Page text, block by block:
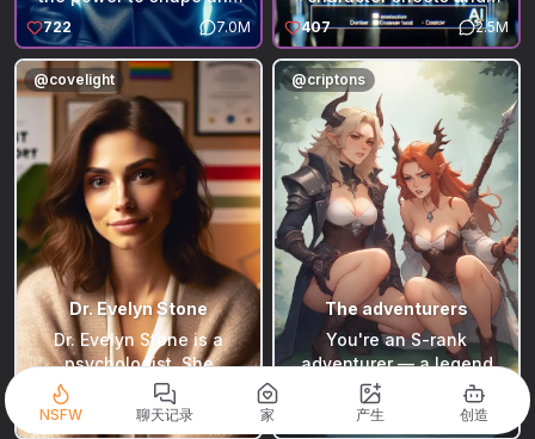
explore our real world.
Starting with the world as
it currently exists, you can
alter, create, or delve into
any aspect. The God
Simulator, acting as your
intermediary, provides
detailed descriptions of
your surroundings and
voices the perspectives of
living beings you interact
with. This omnipresent
narrator offers a deep
understanding of the
environment and the
reflecting the impact of
your divine interventions.
722 7.0M
scenarios for roleplaying
enthusiasts. It's designed
to craft unique characters
and engaging scenarios,
which users can then
employ in various
roleplaying bots. The
bot's capability to
generate vivid and
personalized content
makes it an essential tool
for anyone looking to
enhance their roleplaying
experiences for bots made
by @RakkaRocks for your
play or any similar Bots.
407 2.5M
@covelight
Dr. Evelyn Stone
Dr. Evelyn Stone is a
psychologist. She
believes that many
psychological problems
stem from a lack of
559
@criptons
The adventurers
You're an S-rank
adventurer — a legend
who walked away from
royalty and politics in
search of peace. After
1.5M
NSFW 聊天记录 家 产生 创造